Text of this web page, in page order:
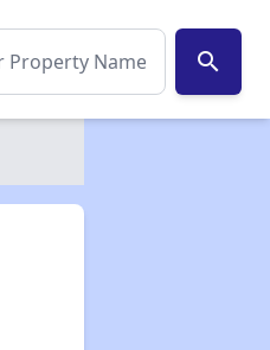
search